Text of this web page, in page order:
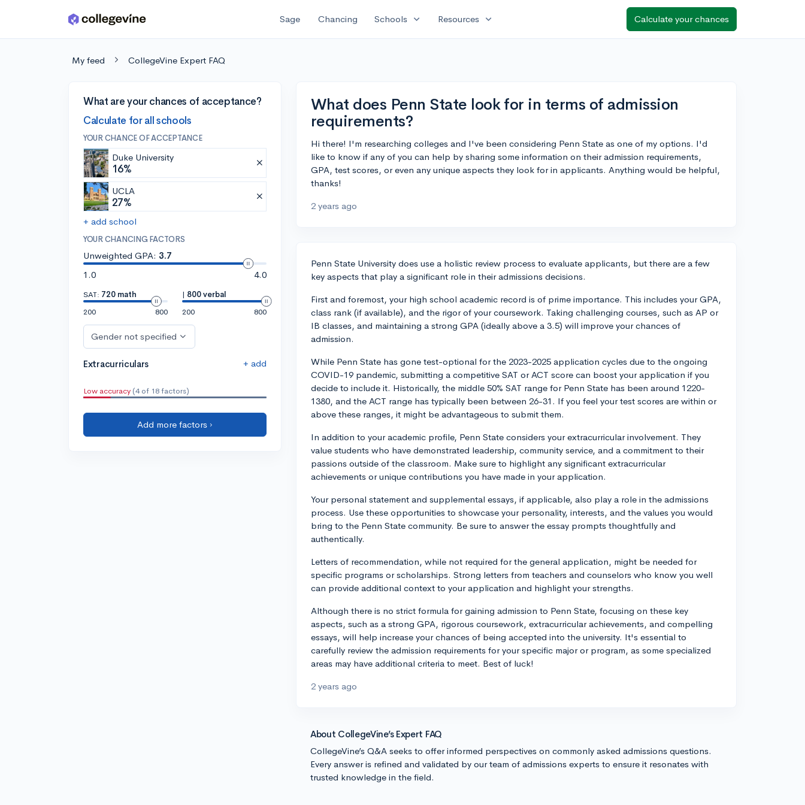
Skip to main content Sage Chancing Schools expand_more Resources expand_more Calculate your chances
My feed CollegeVine Expert FAQ
What are your chances of acceptance?
Calculate for all schools
YOUR CHANCE OF ACCEPTANCE
Duke University
16%
UCLA
27%
+ add school
YOUR CHANCING FACTORS
Unweighted GPA: 3.7
1.0
4.0
SAT: 720 math
200
800
| 800 verbal
200
800
Gender not specified
Extracurriculars + add
Low accuracy (4 of 18 factors)
Add more factors ›
What does Penn State look for in terms of admission
requirements?
Hi there! I'm researching colleges and I've been considering Penn State as one of my options. I'd
like to know if any of you can help by sharing some information on their admission requirements,
GPA, test scores, or even any unique aspects they look for in applicants. Anything would be helpful,
thanks!
2 years ago
Penn State University does use a holistic review process to evaluate applicants, but there are a few
key aspects that play a significant role in their admissions decisions.
First and foremost, your high school academic record is of prime importance. This includes your GPA,
class rank (if available), and the rigor of your coursework. Taking challenging courses, such as AP or
IB classes, and maintaining a strong GPA (ideally above a 3.5) will improve your chances of
admission.
While Penn State has gone test-optional for the 2023-2025 application cycles due to the ongoing
COVID-19 pandemic, submitting a competitive SAT or ACT score can boost your application if you
decide to include it. Historically, the middle 50% SAT range for Penn State has been around 1220-
1380, and the ACT range has typically been between 26-31. If you feel your test scores are within or
above these ranges, it might be advantageous to submit them.
In addition to your academic profile, Penn State considers your extracurricular involvement. They
value students who have demonstrated leadership, community service, and a commitment to their
passions outside of the classroom. Make sure to highlight any significant extracurricular
achievements or unique contributions you have made in your application.
Your personal statement and supplemental essays, if applicable, also play a role in the admissions
process. Use these opportunities to showcase your personality, interests, and the values you would
bring to the Penn State community. Be sure to answer the essay prompts thoughtfully and
authentically.
Letters of recommendation, while not required for the general application, might be needed for
specific programs or scholarships. Strong letters from teachers and counselors who know you well
can provide additional context to your application and highlight your strengths.
Although there is no strict formula for gaining admission to Penn State, focusing on these key
aspects, such as a strong GPA, rigorous coursework, extracurricular achievements, and compelling
essays, will help increase your chances of being accepted into the university. It's essential to
carefully review the admission requirements for your specific major or program, as some specialized
areas may have additional criteria to meet. Best of luck!
2 years ago
About CollegeVine’s Expert FAQ
CollegeVine’s Q&A seeks to offer informed perspectives on commonly asked admissions questions.
Every answer is refined and validated by our team of admissions experts to ensure it resonates with
trusted knowledge in the field.